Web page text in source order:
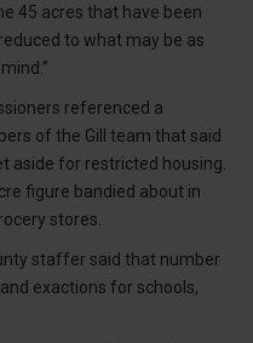
45 acres that have been
to what may be as
referenced a
of the Gill team that said
aside for restricted housing.
figure bandied about in
stores.
staffer said that number
exactions for schools,